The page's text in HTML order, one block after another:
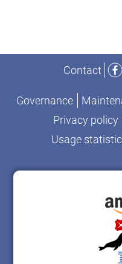
Contact
Governance
Privacy policy
Usage